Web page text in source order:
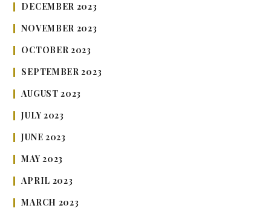
DECEMBER 2023
NOVEMBER 2023
OCTOBER 2023
SEPTEMBER 2023
AUGUST 2023
JULY 2023
JUNE 2023
MAY 2023
APRIL 2023
MARCH 2023